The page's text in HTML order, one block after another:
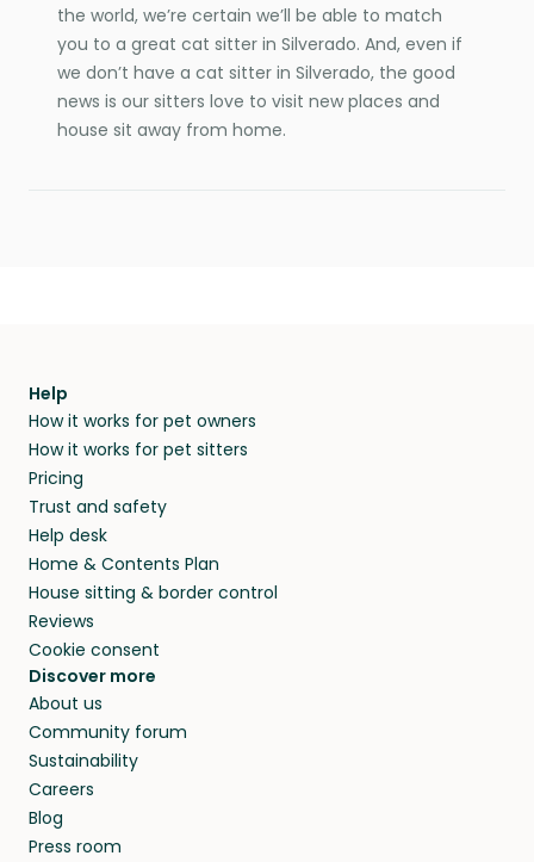
the world, we’re certain we’ll be able to match
you to a great cat sitter in Silverado. And, even if
we don’t have a cat sitter in Silverado, the good
news is our sitters love to visit new places and
house sit away from home.
Help
How it works for pet owners
How it works for pet sitters
Pricing
Trust and safety
Help desk
Home & Contents Plan
House sitting & border control
Reviews
Cookie consent
Discover more
About us
Community forum
Sustainability
Careers
Blog
Press room